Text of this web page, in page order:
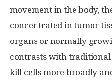
movement in the body,
concentrated in tumor
organs or normally
contrasts with
kill cells more broadly